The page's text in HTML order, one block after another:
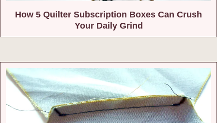
How 5 Quilter Subscription Boxes Can Crush
Your Daily Grind